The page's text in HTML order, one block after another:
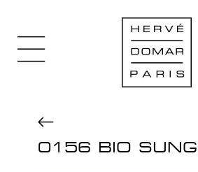
0156 BIO